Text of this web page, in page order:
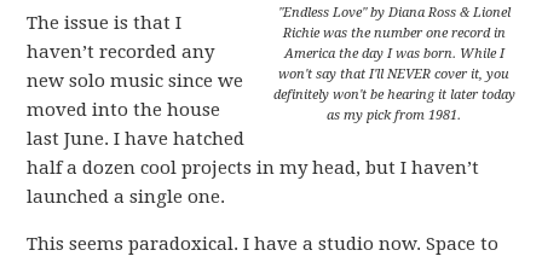
"Endless Love" by Diana Ross & Lionel
Richie was the number one record in
America the day I was born. While I
won't say that I'll NEVER cover it, you
definitely won't be hearing it later today
as my pick from 1981.
The issue is that I
haven’t recorded any
new solo music since we
moved into the house
last June. I have hatched
half a dozen cool projects in my head, but I haven’t
launched a single one.
This seems paradoxical. I have a studio now. Space to